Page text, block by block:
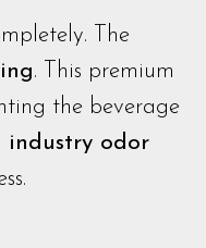
The
. This premium
the beverage
industry odor